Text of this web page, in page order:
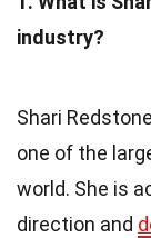
industry?
Shari
one of the
world. She is
direction and